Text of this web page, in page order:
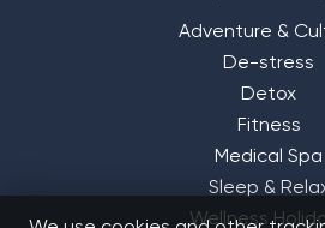
Adventure &
De-stress
Detox
Fitness
Medical Spa
Sleep &
Wellness